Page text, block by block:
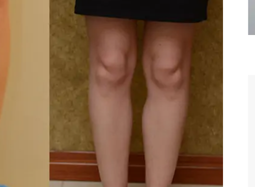
You are the kindest, most
artistic, understanding,
and caring person. I felt a trust and
taking such good care of me before
after my surgery.